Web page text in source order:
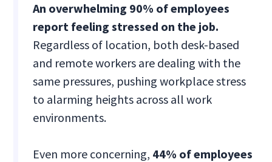
An overwhelming 90% of employees
report feeling stressed on the job.
Regardless of location, both desk-based
and remote workers are dealing with the
same pressures, pushing workplace stress
to alarming heights across all work
environments.
Even more concerning, 44% of employees